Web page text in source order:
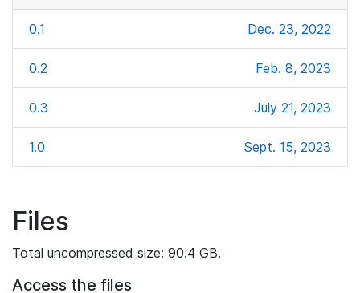
0.1 Dec. 23, 2022
0.2 Feb. 8, 2023
0.3 July 21, 2023
1.0 Sept. 15, 2023
Files
Total uncompressed size: 90.4 GB.
Access the files